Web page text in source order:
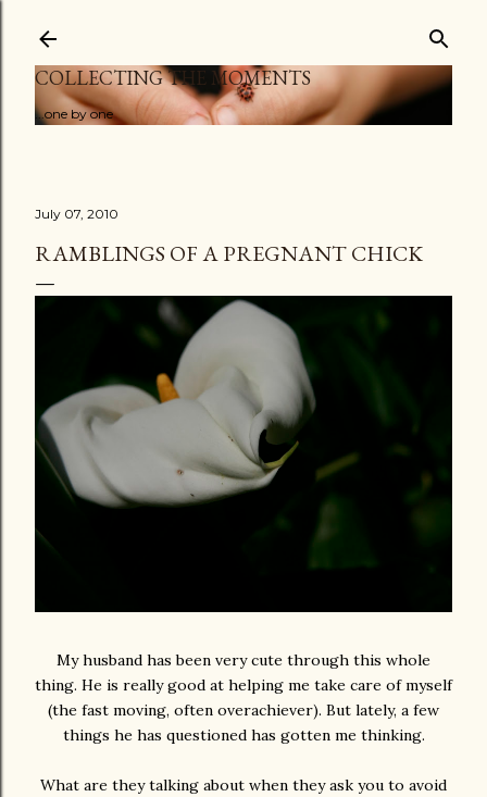
COLLECTING THE MOMENTS
...one by one
July 07, 2010
RAMBLINGS OF A PREGNANT CHICK
My husband has been very cute through this whole
thing. He is really good at helping me take care of myself
(the fast moving, often overachiever). But lately, a few
things he has questioned has gotten me thinking.
What are they talking about when they ask you to avoid